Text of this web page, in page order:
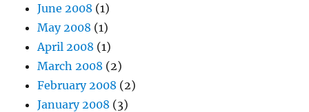
June 2008 (1)
May 2008 (1)
April 2008 (1)
March 2008 (2)
February 2008 (2)
January 2008 (3)